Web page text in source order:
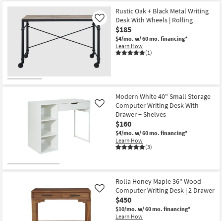
17
-
Aug
21
Rustic Oak + Black Metal Writing
Desk With Wheels | Rolling
$185
$4/mo. w/ 60 mo. financing*
Learn How
(1)
Like
Modern White 40" Small Storage
Computer Writing Desk With
Drawer + Shelves
$160
$4/mo. w/ 60 mo. financing*
Learn How
(3)
Like
Rolla Honey Maple 36" Wood
Computer Writing Desk | 2 Drawer
$450
$10/mo. w/ 60 mo. financing*
Learn How
Like